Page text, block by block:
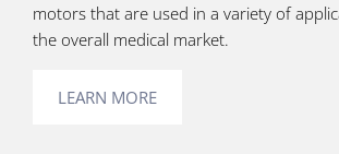
motors that are used in a variety of
the overall medical market.
LEARN MORE